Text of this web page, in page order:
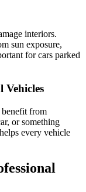
interiors.
sun exposure,
for cars parked
Vehicles
benefit from
or something
every vehicle